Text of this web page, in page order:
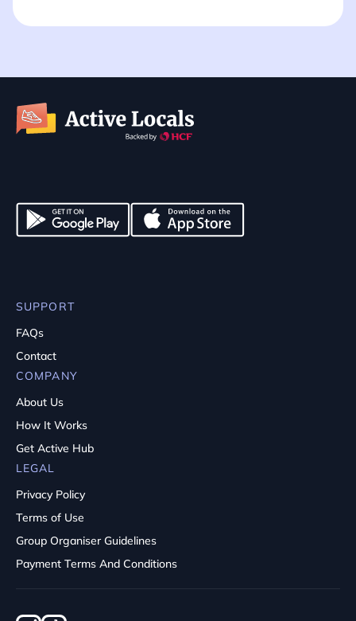
SUPPORT
FAQs
Contact
COMPANY
About Us
How It Works
Get Active Hub
LEGAL
Privacy Policy
Terms of Use
Group Organiser Guidelines
Payment Terms And Conditions